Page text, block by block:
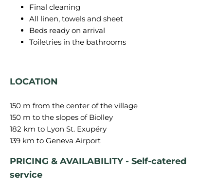
Final cleaning
All linen, towels and sheet
Beds ready on arrival
Toiletries in the bathrooms
LOCATION
150 m from the center of the village
150 m to the slopes of Biolley
182 km to Lyon St. Exupéry
PRICING & AVAILABILITY - Self-catered
service